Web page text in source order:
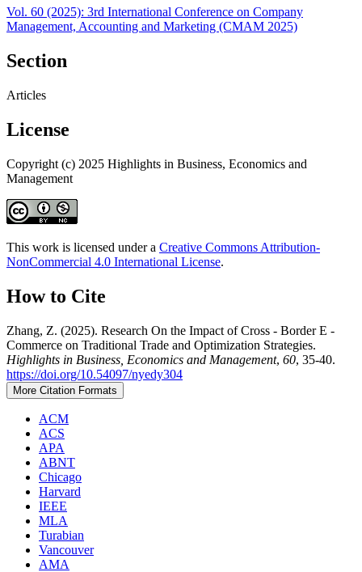
Vol. 60 (2025): 3rd International Conference on Company
Management, Accounting and Marketing (CMAM 2025)
Section
Articles
License
Copyright (c) 2025 Highlights in Business, Economics and
Management
This work is licensed under a Creative Commons Attribution-
NonCommercial 4.0 International License.
How to Cite
Zhang, Z. (2025). Research On the Impact of Cross - Border E -
Commerce on Traditional Trade and Optimization Strategies.
Highlights in Business, Economics and Management, 60, 35-40.
https://doi.org/10.54097/nyedy304
More Citation Formats
ACM
ACS
APA
ABNT
Chicago
Harvard
IEEE
MLA
Turabian
Vancouver
AMA